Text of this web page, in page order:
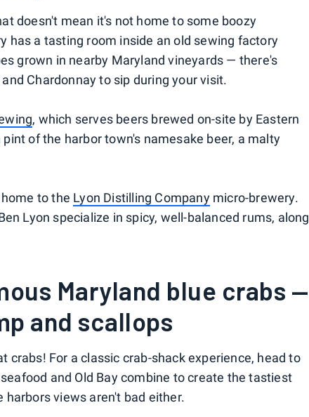
doesn't mean it's not home to some boozy
has a tasting room inside an old sewing factory
grown in nearby Maryland vineyards — there's
Chardonnay to sip during your visit.
, which serves beers brewed on-site by Eastern
of the harbor town's namesake beer, a malty
to the Lyon Distilling Companymicro-brewery.
Lyon specialize in spicy, well-balanced rums, along
Maryland blue crabs —
and scallops
crabs! For a classic crab-shack experience, head to
and Old Bay combine to create the tastiest
views aren't bad either.